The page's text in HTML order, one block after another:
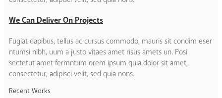
We Can Deliver On Projects
Fugiat dapibus, tellus ac cursus commodo, mauris sit condim eser
ntumsi nibh, uum a justo vitaes amet risus amets un. Posi
sectetut amet fermntum orem ipsum quia dolor sit amet,
consectetur, adipisci velit, sed quia nons.
Recent Works